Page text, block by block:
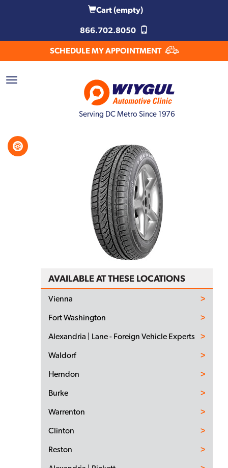
Cart(empty)
866.702.8050
SCHEDULE MY APPOINTMENT
Serving DC Metro Since 1976
AVAILABLE AT THESE LOCATIONS
Vienna
Fort Washington
Alexandria | Lane - Foreign Vehicle Experts
Waldorf
Herndon
Burke
Warrenton
Clinton
Reston